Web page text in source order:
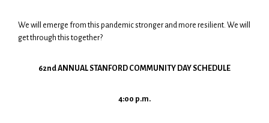
We will emerge from this pandemic stronger and more resilient. We will
get through this together?
62nd ANNUAL STANFORD COMMUNITY DAY SCHEDULE
4:00 p.m.